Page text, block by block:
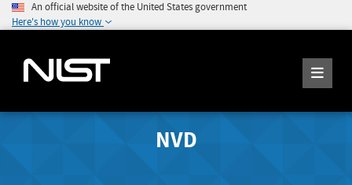
An official website of the United States government
Here's how you know
NVD